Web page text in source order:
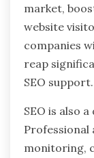
market,
website
companies
reap
SEO support.
SEO is also
Professional
monitoring,